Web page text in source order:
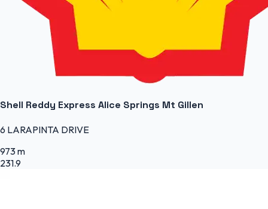
Shell Reddy Express Alice Springs Mt Gillen
6 LARAPINTA DRIVE
973 m
231.9